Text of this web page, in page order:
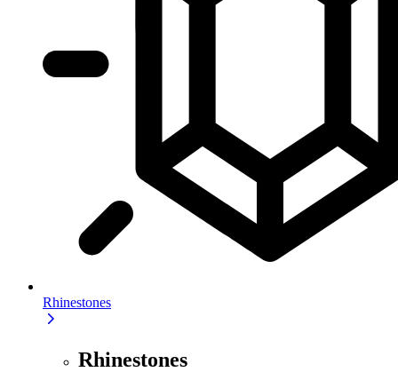
Rhinestones
Rhinestones